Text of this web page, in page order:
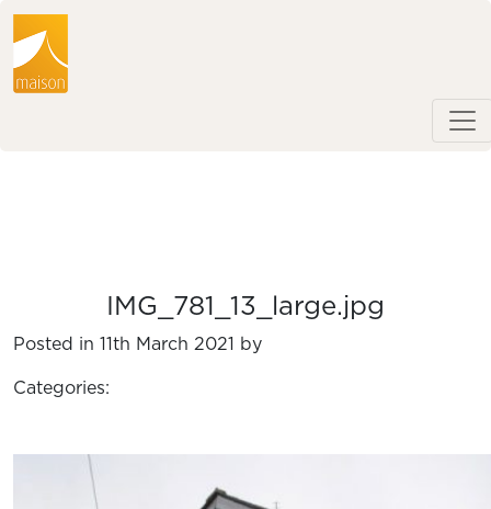
IMG_781_13_large.jpg
Posted in 11th March 2021 by
Categories: